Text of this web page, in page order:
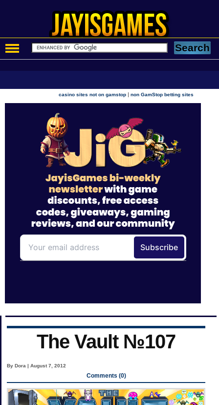
casino sites not on gamstop |non GamStop betting sites
The Vault №107
By Dora | August 7, 2012
Comments (0)